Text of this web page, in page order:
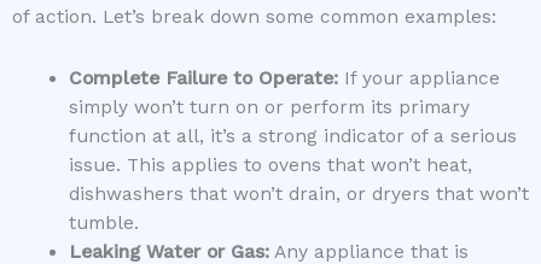
of action. Let’s break down some common examples:
Complete Failure to Operate:If your appliance
simply won’t turn on or perform its primary
function at all, it’s a strong indicator of a serious
issue. This applies to ovens that won’t heat,
dishwashers that won’t drain, or dryers that won’t
tumble.
Leaking Water or Gas:Any appliance that is